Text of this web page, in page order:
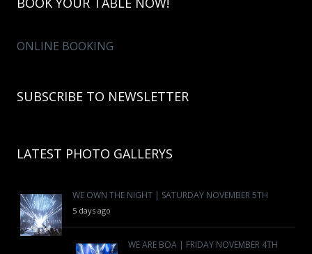
ONLINE BOOKING
SUBSCRIBE TO NEWSLETTER
LATEST PHOTO GALLERYS
WE OWN THE NIGHT | SATURDAY NOVEMBER 5TH
5 days ago
WE ARE BOA | FRIDAY NOVEMBER 4TH